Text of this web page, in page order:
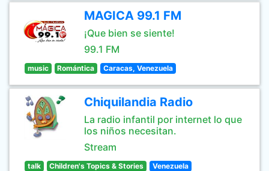
MAGICA 99.1 FM
¡Que bien se siente!
99.1 FM
music Romántica Caracas, Venezuela
Chiquilandia Radio
La radio infantil por internet lo que
los niños necesitan.
Stream
talk Children's Topics & Stories Venezuela